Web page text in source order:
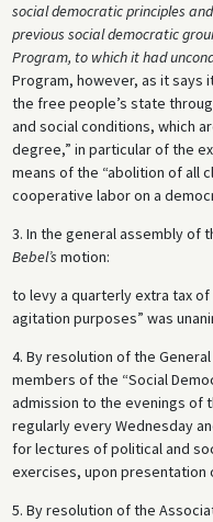
social democratic principles
previous social democratic
Program, to which it had
Program, however, as it
the free people’s state
and social conditions, which
degree,” in particular of the
means of the “abolition of all
cooperative labor on a
3. In the general assembly of
Bebel’s motion:
to levy a quarterly extra tax of
agitation purposes” was
4. By resolution of the
members of the “Social
admission to the evenings of
regularly every Wednesday
for lectures of political and
exercises, upon presentation
5. By resolution of the